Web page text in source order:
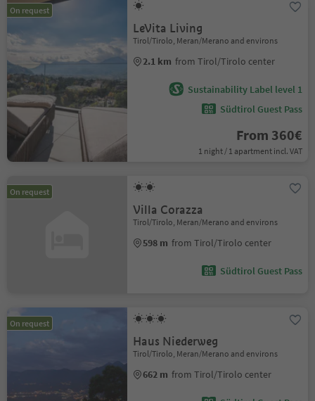
On request
LeVita Living
Tirol/Tirolo, Meran/Merano and environs
2.1 km from Tirol/Tirolo center
Sustainability Label level 1
Südtirol Guest Pass
From 360€
1 night / 1 apartment incl. VAT
On request
Villa Corazza
Tirol/Tirolo, Meran/Merano and environs
598 m from Tirol/Tirolo center
Südtirol Guest Pass
On request
Haus Niederweg
Tirol/Tirolo, Meran/Merano and environs
662 m from Tirol/Tirolo center